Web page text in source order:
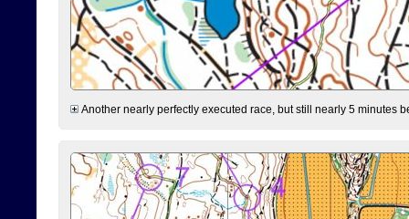
Another nearly perfectly executed race, but still nearly 5 minutes